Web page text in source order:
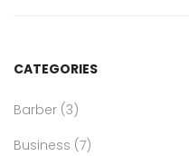
CATEGORIES
Barber (3)
Business (7)